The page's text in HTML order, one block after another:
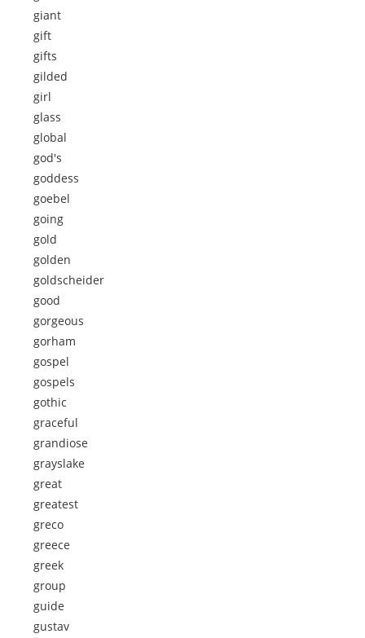
giant
gift
gifts
gilded
girl
glass
global
god's
goddess
goebel
going
gold
golden
goldscheider
good
gorgeous
gorham
gospel
gospels
gothic
graceful
grandiose
grayslake
great
greatest
greco
greece
greek
group
guide
gustav